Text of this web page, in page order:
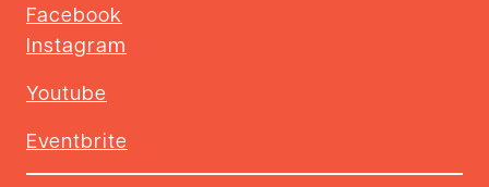
Facebook
Instagram
Youtube
Eventbrite